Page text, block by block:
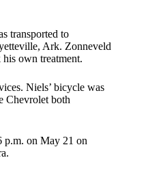
transported to
Ark. Zonneveld
own treatment.
Niels’ bicycle was
Chevrolet both
p.m. on May 21 on